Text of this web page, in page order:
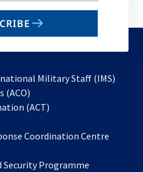
Military Staff (IMS)
(ACO)
in
new
(ACT)
a
tab
Coordination Centre
Security Programme